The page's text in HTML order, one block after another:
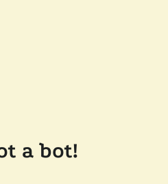
a bot!